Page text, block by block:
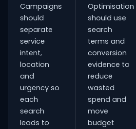
Campaigns
should
separate
service
intent,
location
and
urgency so
each
search
leads to
Optimisation
should use
search
terms and
conversion
evidence to
reduce
wasted
spend and
move
budget